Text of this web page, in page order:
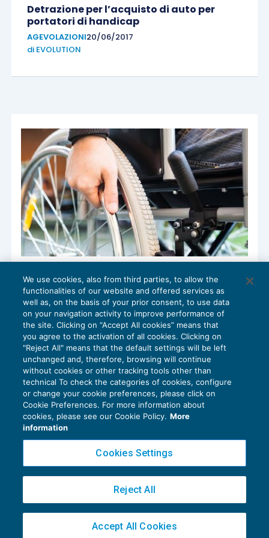
Detrazione per l’acquisto di auto per
portatori di handicap
AGEVOLAZIONI20/06/2017
di EVOLUTION
Requisiti per dedurre le spese mediche
sostenute dagli invalidi
AGEVOLAZIONI24/09/2016
diAlessandro Bonuzzi
Privacy Policy
Cookie Policy
Copyright 2016 ©Gruppo Euroconference S.p.A.v2.32.4
Piazza Luigi Einaudi, 10N01 - 20124 Milano - info@ecnews.it
02776120236
We use cookies, also from third parties, to allow the
functionalities of our website and offered services as
well as, on the basis of your prior consent, to use data
on your navigation activity to improve performance of
the site. Clicking on “Accept All cookies” means that
you agree to the activation of all cookies. Clicking on
"Reject All" means that the default settings will be left
unchanged and, therefore, browsing will continue
without cookies or other tracking tools other than
technical To check the categories of cookies, configure
or change your cookie preferences, please click on
Cookie Preferences. For more information about
cookies, please see our Cookie Policy. More
information
Cookies Settings
Reject All
Accept All Cookies